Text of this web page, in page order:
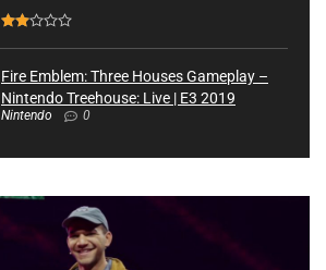
Fire Emblem: Three Houses Gameplay –
Nintendo Treehouse: Live | E3 2019
Nintendo 0